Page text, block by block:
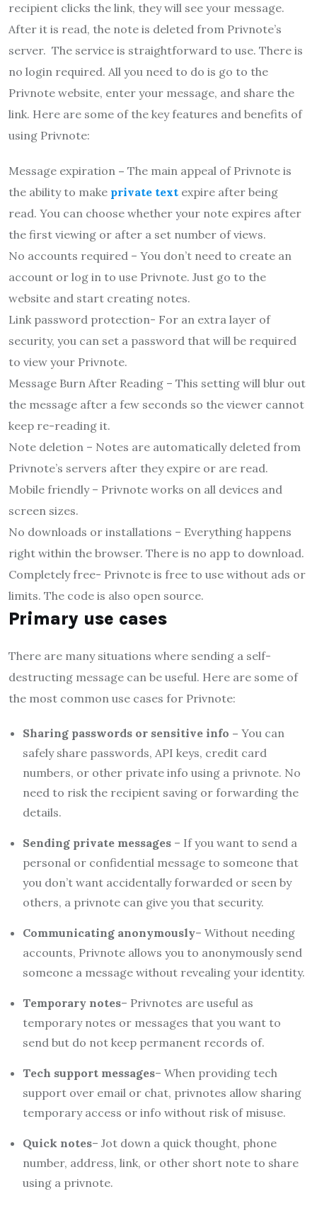
recipient clicks the link, they will see your message.
After it is read, the note is deleted from Privnote’s
server. The service is straightforward to use. There is
no login required. All you need to do is go to the
Privnote website, enter your message, and share the
link. Here are some of the key features and benefits of
using Privnote:
Message expiration – The main appeal of Privnote is
the ability to make private text expire after being
read. You can choose whether your note expires after
the first viewing or after a set number of views.
No accounts required – You don’t need to create an
account or log in to use Privnote. Just go to the
website and start creating notes.
Link password protection- For an extra layer of
security, you can set a password that will be required
to view your Privnote.
Message Burn After Reading – This setting will blur out
the message after a few seconds so the viewer cannot
keep re-reading it.
Note deletion – Notes are automatically deleted from
Privnote’s servers after they expire or are read.
Mobile friendly – Privnote works on all devices and
screen sizes.
No downloads or installations – Everything happens
right within the browser. There is no app to download.
Completely free- Privnote is free to use without ads or
limits. The code is also open source.
Primary use cases
There are many situations where sending a self-
destructing message can be useful. Here are some of
the most common use cases for Privnote:
Sharing passwords or sensitive info – You can
safely share passwords, API keys, credit card
numbers, or other private info using a privnote. No
need to risk the recipient saving or forwarding the
details.
Sending private messages – If you want to send a
personal or confidential message to someone that
you don’t want accidentally forwarded or seen by
others, a privnote can give you that security.
Communicating anonymously– Without needing
accounts, Privnote allows you to anonymously send
someone a message without revealing your identity.
Temporary notes– Privnotes are useful as
temporary notes or messages that you want to
send but do not keep permanent records of.
Tech support messages– When providing tech
support over email or chat, privnotes allow sharing
temporary access or info without risk of misuse.
Quick notes– Jot down a quick thought, phone
number, address, link, or other short note to share
using a privnote.